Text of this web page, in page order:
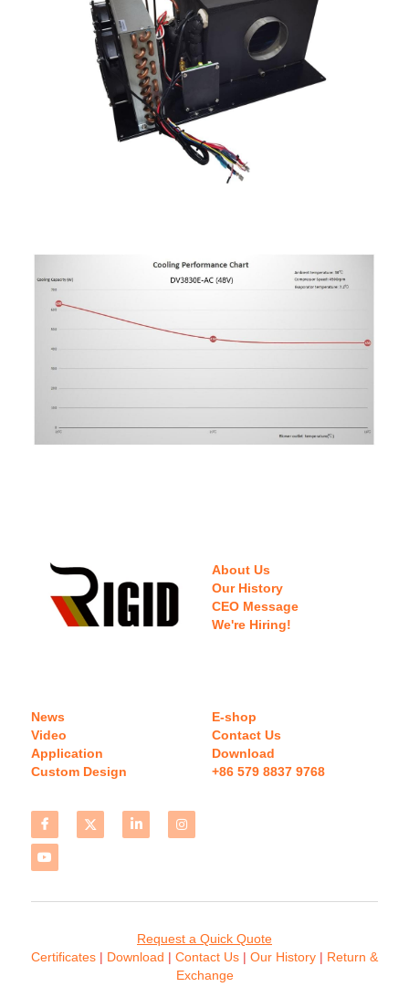
About Us
Our History
CEO Message
We're Hiring!
News
Video
Application
Custom Design
E-shop
Contact Us
Download
+86 579 8837 9768
Request a Quick Quote
Certificates | Download | Contact Us | Our History | Return &
Exchange